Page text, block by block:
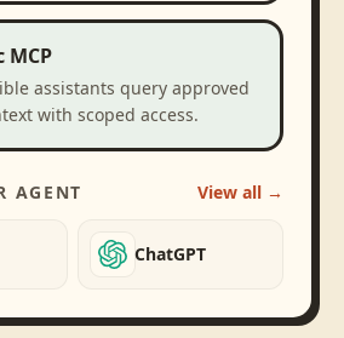
MCP
assistants query approved
with scoped access.
AGENT View all →
ChatGPT